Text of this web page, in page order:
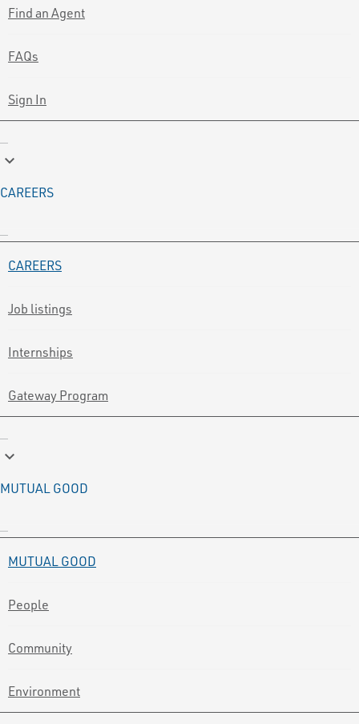
Find an Agent
FAQs
Sign In
keyboard_arrow_down
CAREERS
CAREERS
Job listings
Internships
Gateway Program
keyboard_arrow_down
MUTUAL GOOD
MUTUAL GOOD
People
Community
Environment